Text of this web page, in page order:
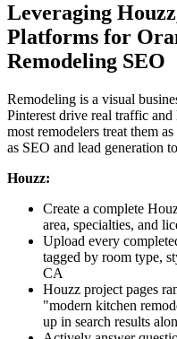
Leveraging
Platforms for
Remodeling SEO
Remodeling is a visual
Pinterest drive real traffic
most remodelers treat them
as SEO and lead generation
Houzz:
Create a complete
area, specialties, and
Upload every
tagged by room type,
CA
Houzz project pages
"modern kitchen
up in search results